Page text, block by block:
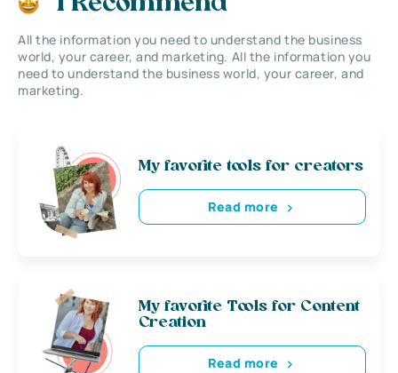
All the information you need to understand the business
world, your career, and marketing. All the information you
need to understand the business world, your career, and
marketing.
My favorite tools for creators
Read more
My favorite Tools for Content
Creation
Read more